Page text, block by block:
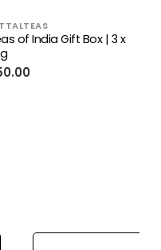
of India Gift Box | 3 x